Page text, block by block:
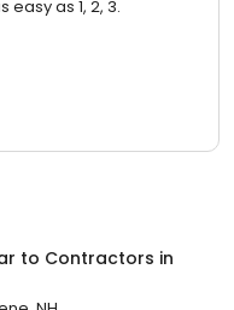
as 1, 2, 3.
to Contractors in